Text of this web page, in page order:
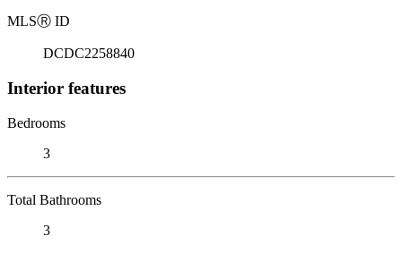
MLSⓇ ID
DCDC2258840
Interior features
Bedrooms
3
Total Bathrooms
3